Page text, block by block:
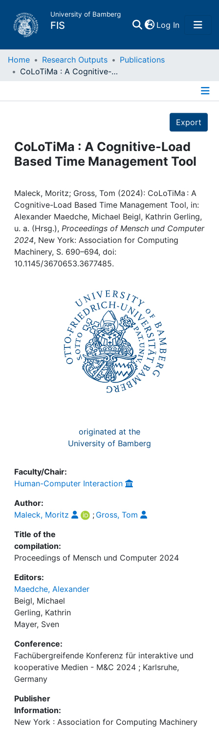
University of Bamberg
FIS Log In(current)
Home
Projects
People
Institutions
Awards
My FIS
Help
Home Research Outputs
Publications
CoLoTiMa : A Cognitive-Load Based Time Management Tool
Export
CoLoTiMa : A Cognitive-Load
Based Time Management Tool
Maleck, Moritz; Gross, Tom (2024): CoLoTiMa : A
Cognitive-Load Based Time Management Tool, in:
Alexander Maedche, Michael Beigl, Kathrin Gerling,
u. a. (Hrsg.), Proceedings of Mensch und Computer
2024, New York: Association for Computing
Machinery, S. 690–694, doi:
10.1145/3670653.3677485.
originated at the
University of Bamberg
Faculty/Chair:
Human-Computer Interaction
Author:
Maleck, Moritz
; Gross, Tom
Title of the
compilation:
Proceedings of Mensch und Computer 2024
Editors:
Maedche, Alexander
Beigl, Michael
Gerling, Kathrin
Mayer, Sven
Conference:
Fachübergreifende Konferenz für interaktive und
kooperative Medien - M&C 2024 ; Karlsruhe,
Germany
Publisher
Information:
New York : Association for Computing Machinery